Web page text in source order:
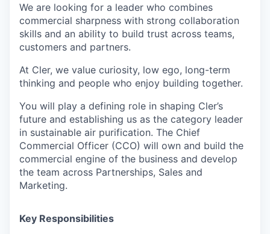
We are looking for a leader who combines
commercial sharpness with strong collaboration
skills and an ability to build trust across teams,
customers and partners.
At Cler, we value curiosity, low ego, long-term
thinking and people who enjoy building together.
You will play a defining role in shaping Cler’s
future and establishing us as the category leader
in sustainable air purification. The Chief
Commercial Officer (CCO) will own and build the
commercial engine of the business and develop
the team across Partnerships, Sales and
Marketing.
Key Responsibilities